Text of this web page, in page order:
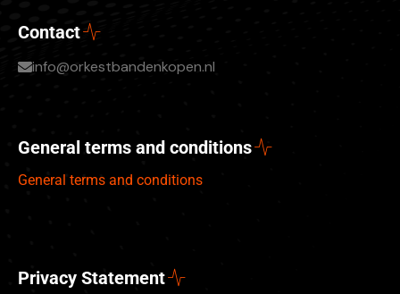
Contact
info@orkestbandenkopen.nl
General terms and conditions
General terms and conditions
Privacy Statement